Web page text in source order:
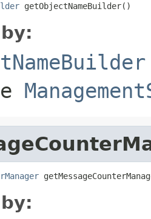
getObjectNameBuilder()